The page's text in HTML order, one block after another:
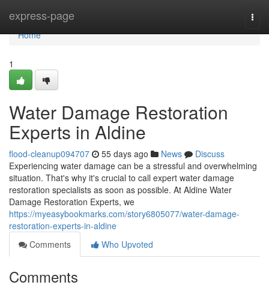
express-page
Home
Home
1
Water Damage Restoration
Experts in Aldine
flood-cleanup094707 55 days ago News
Discuss
Experiencing water damage can be a stressful and overwhelming
situation. That's why it's crucial to call expert water damage
restoration specialists as soon as possible. At Aldine Water
Damage Restoration Experts, we
https://myeasybookmarks.com/story6805077/water-damage-
restoration-experts-in-aldine
Comments
Who Upvoted
Comments